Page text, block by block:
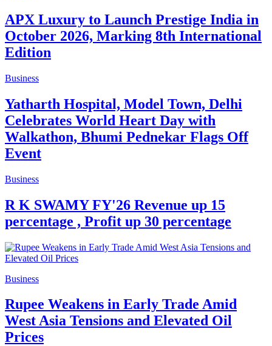
APX Luxury to Launch Prestige India in
October 2026, Marking 8th International
Edition
Business
Yatharth Hospital, Model Town, Delhi
Celebrates World Heart Day with
Walkathon, Bhumi Pednekar Flags Off
Event
Business
R K SWAMY FY'26 Revenue up 15
percentage , Profit up 30 percentage
Business
Rupee Weakens in Early Trade Amid
West Asia Tensions and Elevated Oil
Prices